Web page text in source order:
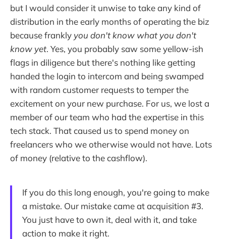
but I would consider it unwise to take any kind of
distribution in the early months of operating the biz
because frankly you don't know what you don't
know yet. Yes, you probably saw some yellow-ish
flags in diligence but there's nothing like getting
handed the login to intercom and being swamped
with random customer requests to temper the
excitement on your new purchase. For us, we lost a
member of our team who had the expertise in this
tech stack. That caused us to spend money on
freelancers who we otherwise would not have. Lots
of money (relative to the cashflow).
If you do this long enough, you're going to make
a mistake. Our mistake came at acquisition #3.
You just have to own it, deal with it, and take
action to make it right.